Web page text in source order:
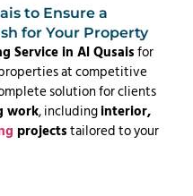
to Ensure a
for Your Property
Service in Al Qusaisfor
at competitive
solution for clients
work, includinginterior,
projectstailored to your